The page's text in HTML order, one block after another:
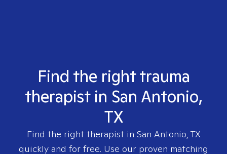
Find the right trauma
therapist in San Antonio,
TX
Find the right therapist in San Antonio, TX
quickly and for free. Use our proven matching